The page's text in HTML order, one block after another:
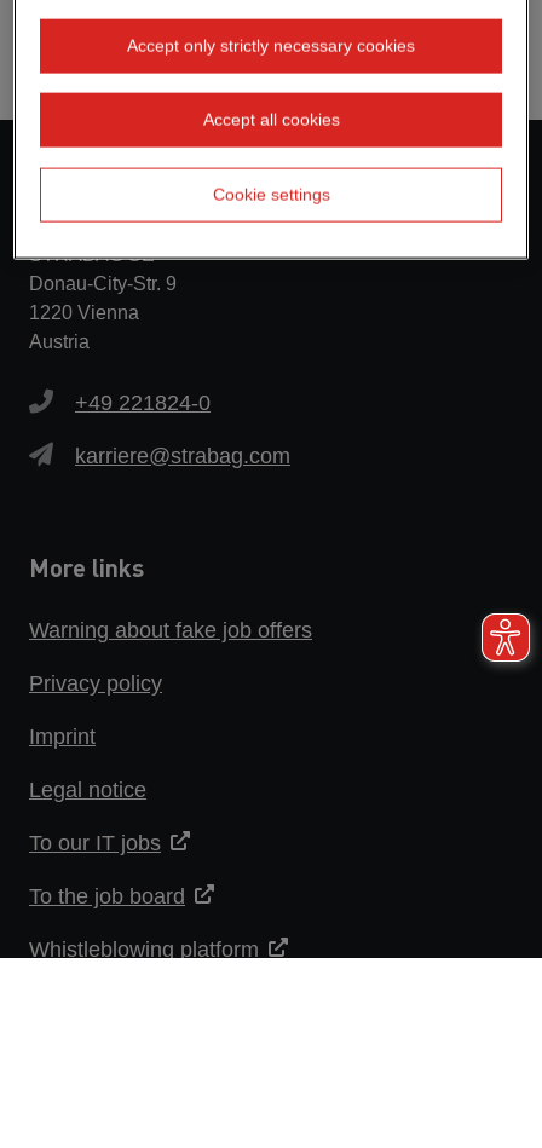
Come by & say hi!
STRABAG SE
Donau-City-Str. 9
1220 Vienna
Austria
+49 221824-0
karriere@strabag.com
More links
Warning about fake job offers
Privacy policy
Imprint
Legal notice
To our IT jobs
To the job board
Whistleblowing platform
Accept only strictly necessary cookies
Accept all cookies
Cookie settings